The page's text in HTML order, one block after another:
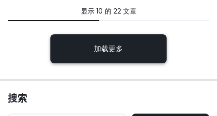
显示 10 的 22文章
篇
文
章
加载更多
搜索